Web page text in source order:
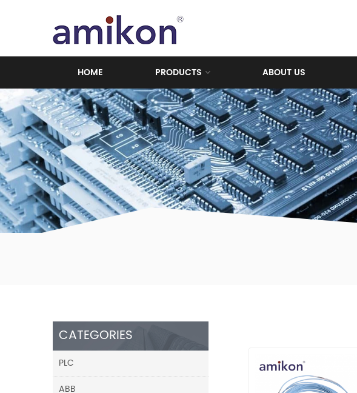
HOME PRODUCTS ABOUT US
CATEGORIES
PLC
ABB